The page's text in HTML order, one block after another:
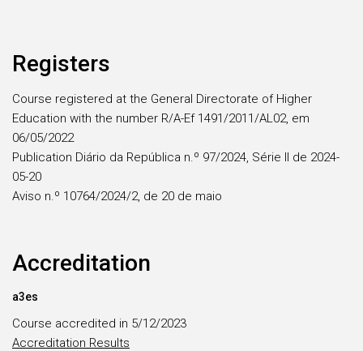
Registers
Course registered at the General Directorate of Higher
Education with the number R/A-Ef 1491/2011/AL02, em
06/05/2022
Publication Diário da República n.º 97/2024, Série II de 2024-
05-20
Aviso n.º 10764/2024/2, de 20 de maio
Accreditation
a3es
Course accredited in 5/12/2023
Accreditation Results